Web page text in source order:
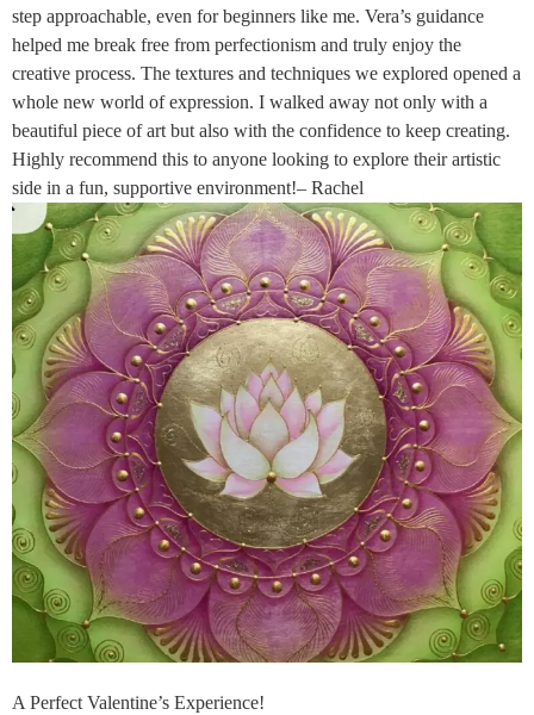
step approachable, even for beginners like me. Vera’s guidance
helped me break free from perfectionism and truly enjoy the
creative process. The textures and techniques we explored opened a
whole new world of expression. I walked away not only with a
beautiful piece of art but also with the confidence to keep creating.
Highly recommend this to anyone looking to explore their artistic
side in a fun, supportive environment!– Rachel
A Perfect Valentine’s Experience!